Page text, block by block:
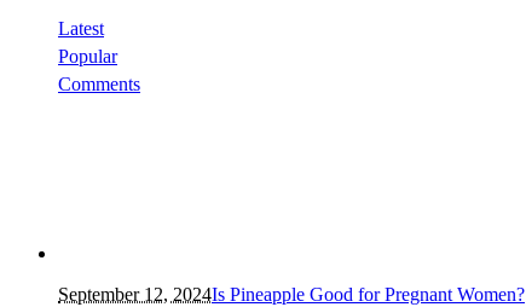
Latest
Popular
Comments
September 12, 2024Is Pineapple Good for Pregnant Women?